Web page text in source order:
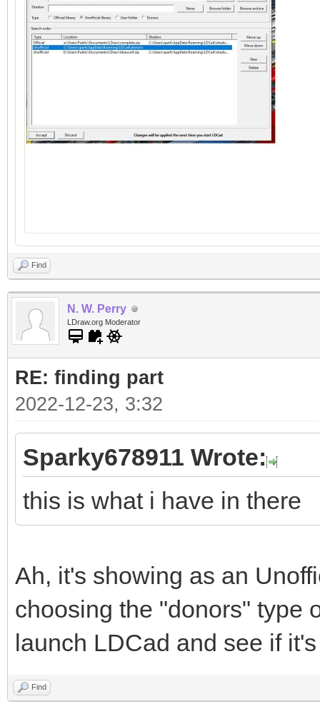
Find
N. W. Perry
LDraw.org Moderator
RE: finding part
2022-12-23, 3:32
Sparky678911 Wrote:
this is what i have in there
Ah, it's showing as an
choosing the "donors" type
launch LDCad and see if
Find